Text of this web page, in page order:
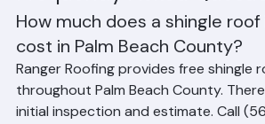
Frequently Asked
How much does a shingle roof
cost in Palm Beach County?
Ranger Roofing provides free shingle
throughout Palm Beach County.